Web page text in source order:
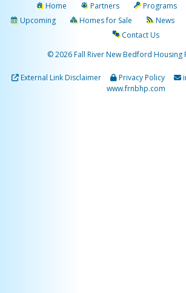
Home Partners Programs
Upcoming
Homes for Sale News
Contact Us
© 2026 Fall River New Bedford Housing
External Link Disclaimer Privacy Policy
www.frnbhp.com